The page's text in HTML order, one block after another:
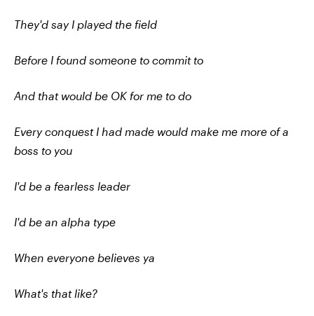
They'd say I played the field
Before I found someone to commit to
And that would be OK for me to do
Every conquest I had made would make me more of a
boss to you
I'd be a fearless leader
I'd be an alpha type
When everyone believes ya
What's that like?